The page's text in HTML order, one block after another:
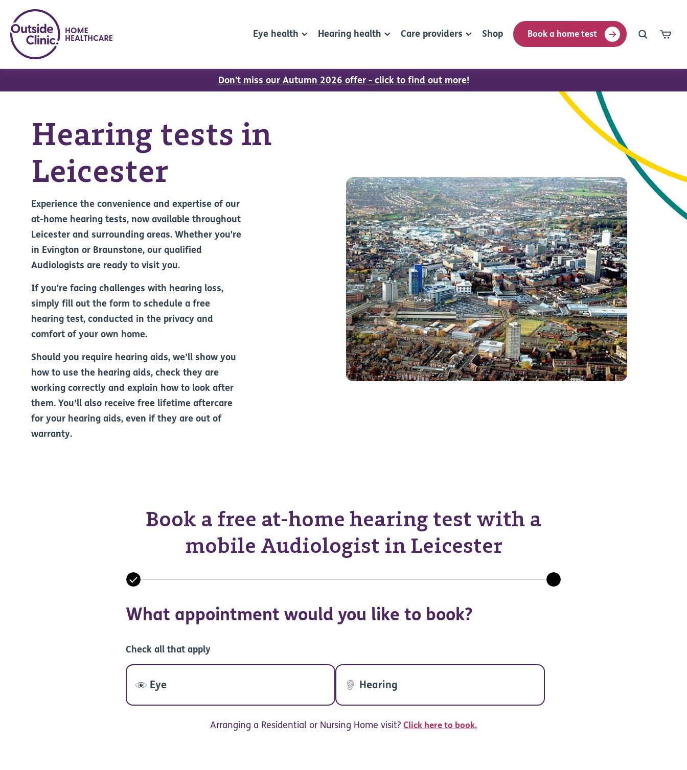
Eye health Hearing health Care providers Shop Book a home test
Don't miss our Autumn 2026 offer - click to find out more!
Hearing tests in
Leicester
Experience the convenience and expertise of our
at-home hearing tests, now available throughout
Leicester and surrounding areas. Whether you're
in Evington or Braunstone, our qualified
Audiologists are ready to visit you.
If you're facing challenges with hearing loss,
simply fill out the form to schedule a free
hearing test, conducted in the privacy and
comfort of your own home.
Should you require hearing aids, we’ll show you
how to use the hearing aids, check they are
working correctly and explain how to look after
them. You’ll also receive free lifetime aftercare
for your hearing aids, even if they are out of
warranty.
Book a free at-home hearing test with a
mobile Audiologist in Leicester
What appointment would you like to book?
Check all that apply
Eye Hearing
Arranging a Residential or Nursing Home visit? Click here to book.